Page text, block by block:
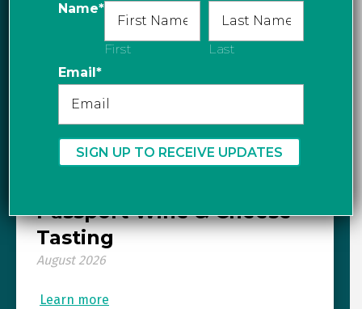
Graydon’s Cheese Cellar
Passport Wine & Cheese
Tasting
August 2026
Learn more
Name*
First
Last
Email*